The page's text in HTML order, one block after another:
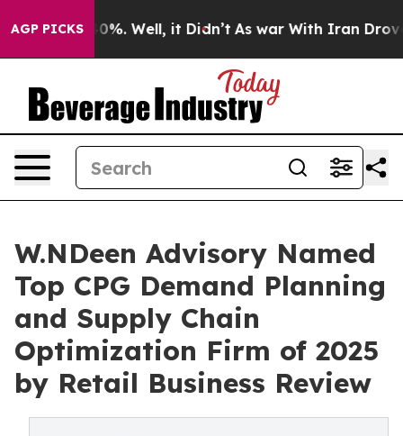
AGP PICKS40%. Well, it Didn’t As war With Iran Drove oil
W.NDeen Advisory Named
Top CPG Demand Planning
and Supply Chain
Optimization Firm of 2025
by Retail Business Review